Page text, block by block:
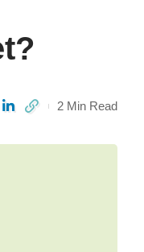
2 Min Read